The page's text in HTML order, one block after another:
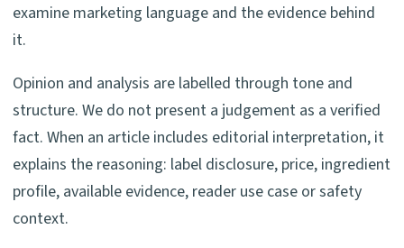
examine marketing language and the evidence behind
it.
Opinion and analysis are labelled through tone and
structure. We do not present a judgement as a verified
fact. When an article includes editorial interpretation, it
explains the reasoning: label disclosure, price, ingredient
profile, available evidence, reader use case or safety
context.